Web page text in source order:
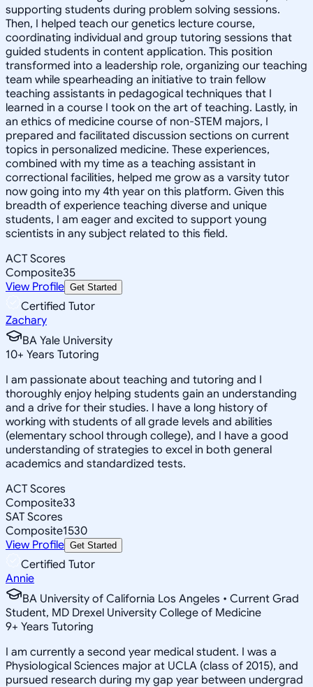
supporting students during problem solving sessions.
Then, I helped teach our genetics lecture course,
coordinating individual and group tutoring sessions that
guided students in content application. This position
transformed into a leadership role, organizing our teaching
team while spearheading an initiative to train fellow
teaching assistants in pedagogical techniques that I
learned in a course I took on the art of teaching. Lastly, in
an ethics of medicine course of non-STEM majors, I
prepared and facilitated discussion sections on current
topics in personalized medicine. These experiences,
combined with my time as a teaching assistant in
correctional facilities, helped me grow as a varsity tutor
now going into my 4th year on this platform. Given this
breadth of experience teaching diverse and unique
students, I am eager and excited to support young
scientists in any subject related to this field.
ACT Scores
Composite35
View Profile Get Started
Certified Tutor
Zachary
BA Yale University
10+ Years Tutoring
I am passionate about teaching and tutoring and I
thoroughly enjoy helping students gain an understanding
and a drive for their studies. I have a long history of
working with students of all grade levels and abilities
(elementary school through college), and I have a good
understanding of strategies to excel in both general
academics and standardized tests.
ACT Scores
Composite33
SAT Scores
Composite1530
View Profile Get Started
Certified Tutor
Annie
BA University of California Los Angeles • Current Grad
Student, MD Drexel University College of Medicine
9+ Years Tutoring
I am currently a second year medical student. I was a
Physiological Sciences major at UCLA (class of 2015), and
pursued research during my gap year between undergrad